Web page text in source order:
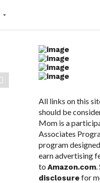
All links on this
should be
Mom is a
Associates
program
earn advertising
to Amazon.com.
disclosure for